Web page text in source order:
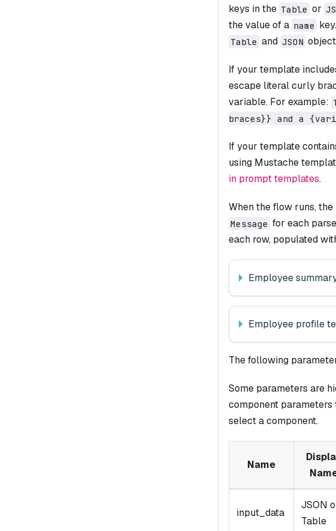
keys in the Table or
the value of a name
Table and JSON
If your template
escape literal curly
variable. For example:
braces}} and a
If your template
using Mustache
in prompt templates.
When the flow runs, the
Message for each
each row, populated
Employee
Employee profile
The following
Some parameters are
component parameters
select a component.
Name
input_data
JSON
Table